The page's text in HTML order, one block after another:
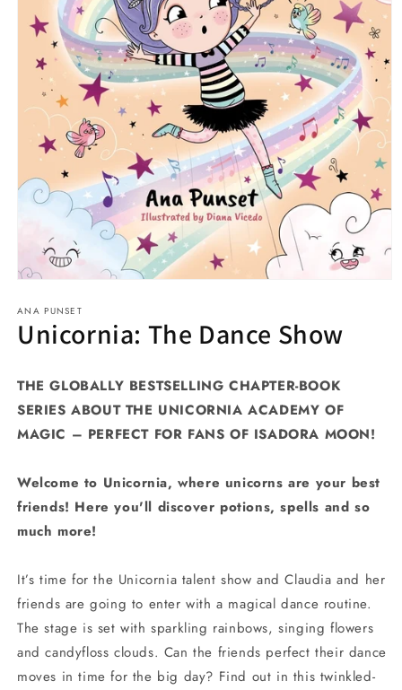
1
in
modal
ANA PUNSET
Unicornia: The Dance Show
THE GLOBALLY BESTSELLING CHAPTER-BOOK
SERIES ABOUT THE UNICORNIA ACADEMY OF
MAGIC – PERFECT FOR FANS OF ISADORA MOON!
Welcome to Unicornia, where unicorns are your best
friends! Here you'll discover potions, spells and so
much more!
It’s time for the Unicornia talent show and Claudia and her
friends are going to enter with a magical dance routine.
The stage is set with sparkling rainbows, singing flowers
and candyfloss clouds. Can the friends perfect their dance
moves in time for the big day? Find out in this twinkled-